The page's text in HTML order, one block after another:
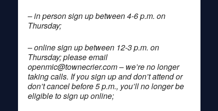
– in person sign up between 4-6 p.m. on
Thursday;
– online sign up between 12-3 p.m. on
Thursday; please email
openmic@townecrier.com– we’re no longer
taking calls. If you sign up and don’t attend or
don’t cancel before 5 p.m., you’ll no longer be
eligible to sign up online;